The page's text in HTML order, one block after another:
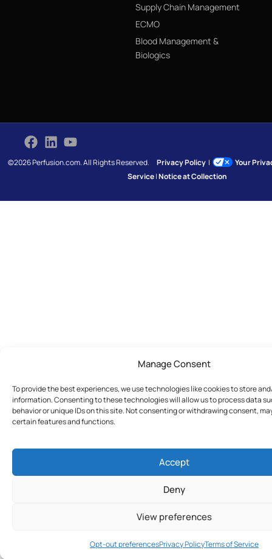
Manage Consent
To provide the best experiences, we use technologies like cookies to store
information. Consenting to these technologies will allow us to process data
behavior or unique IDs on this site. Not consenting or withdrawing consent,
certain features and functions.
Accept
Deny
View preferences
Opt-out preferencesPrivacy PolicyTerms of Service
Supply Chain Management
ECMO
Blood Management &
Biologics
©2026 Perfusion.com. All Rights Reserved.Privacy Policy |
Your
Service|Notice at Collection
Join Today